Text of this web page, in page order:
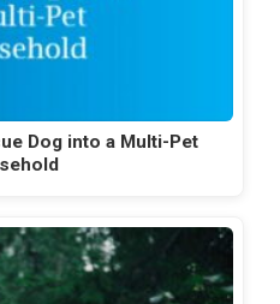
Dog into a Multi-Pet